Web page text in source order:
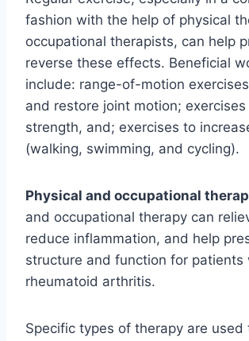
fashion with the help of physical
occupational therapists, can help
reverse these effects. Beneficial
include: range-of-motion
and restore joint motion;
strength, and; exercises to
(walking, swimming, and cycling).
Physical and occupational
and occupational therapy can
reduce inflammation, and help
structure and function for patients
rheumatoid arthritis.
Specific types of therapy are used